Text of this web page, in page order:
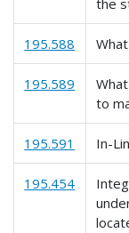
the
195.588
195.589
to
195.591 In-
195.454